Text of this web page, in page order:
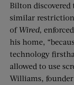
Bilton
similar
of Wired,
his home,
technology
allowed to use
Williams,